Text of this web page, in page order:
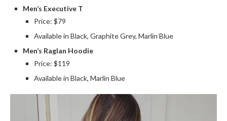
Men’s Executive T
Price: $79
Available in Black, Graphite Grey, Marlin Blue
Men’s Raglan Hoodie
Price: $119
Available in Black, Marlin Blue